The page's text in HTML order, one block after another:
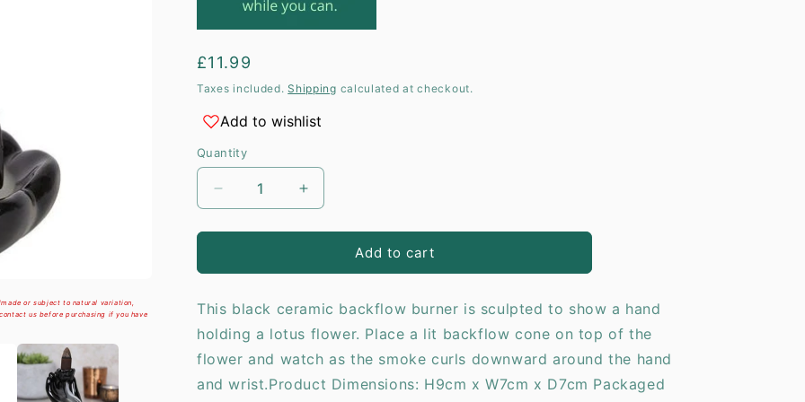
n
or subject to natural variation,
us before purchasing if you have
Regular
price
£11.99
Taxes included.Shipping calculated at checkout.
Add to wishlist
Quantity
Decrease
quantity
for
&amp;
Flower
Backflow
Incense
Burner
Increase
quantity
for
&amp;
Flower
Backflow
Burner
Add to cart
This black ceramic backflow burner is sculpted to show a hand
holding a lotus flower. Place a lit backflow cone on top of the
flower and watch as the smoke curls downward around the hand
and wrist.Product Dimensions: H9cm x W7cm x D7cm Packaged